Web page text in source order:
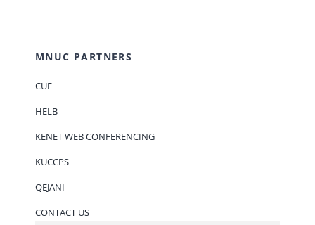
MNUC PARTNERS
CUE
HELB
KENET WEB CONFERENCING
KUCCPS
QEJANI
CONTACT US